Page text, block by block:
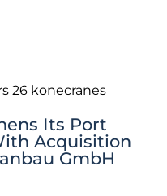
Its Port
Acquisition
GmbH